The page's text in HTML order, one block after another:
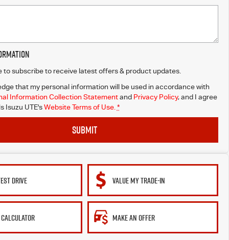
to subscribe to receive latest offers & product updates.
that my personal information will be used in accordance with
Information Collection Statementand Privacy Policy, and I agree
Isuzu UTE's Website Terms of Use. *
SUBMIT
DRIVE VALUE MY TRADE-IN
MAKE AN OFFER